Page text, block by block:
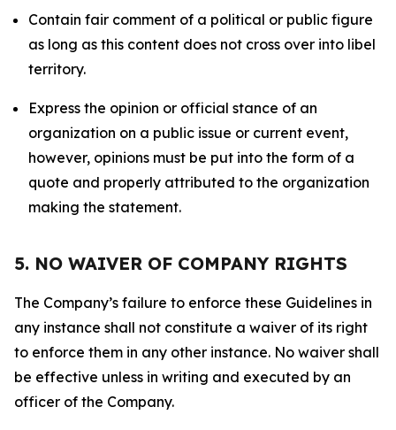
Contain fair comment of a political or public figure
as long as this content does not cross over into libel
territory.
Express the opinion or official stance of an
organization on a public issue or current event,
however, opinions must be put into the form of a
quote and properly attributed to the organization
making the statement.
5. NO WAIVER OF COMPANY RIGHTS
The Company’s failure to enforce these Guidelines in
any instance shall not constitute a waiver of its right
to enforce them in any other instance. No waiver shall
be effective unless in writing and executed by an
officer of the Company.